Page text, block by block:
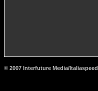
© 2007 Interfuture Media/Italiaspeed